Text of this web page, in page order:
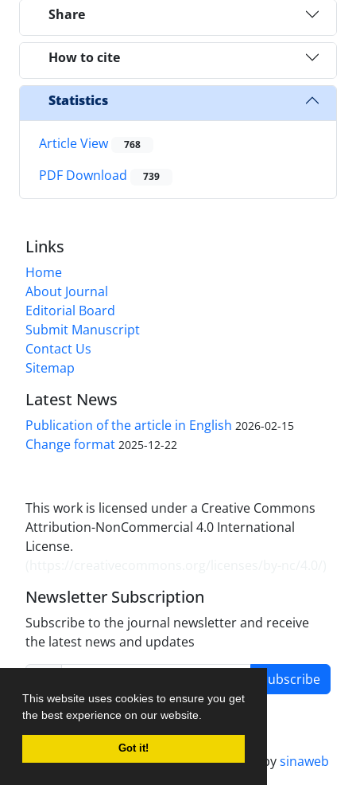
This website uses cookies to ensure you get
the best experience on our website.
Got it!
Share
How to cite
Statistics
Article View 768
PDF Download 739
Links
Home
About Journal
Editorial Board
Submit Manuscript
Contact Us
Sitemap
Latest News
Publication of the article in English 2026-02-15
Change format 2025-12-22
This work is licensed under a Creative Commons
Attribution-NonCommercial 4.0 International
License.
Newsletter Subscription
Subscribe to the journal newsletter and receive
the latest news and updates
Subscribe
Journal management system.designed bysinaweb